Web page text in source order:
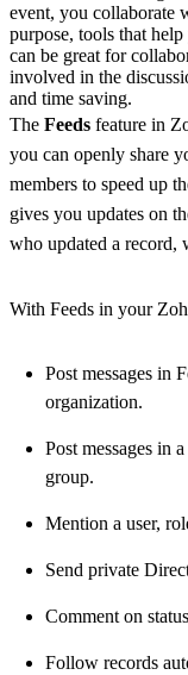
event, you collaborate
purpose, tools that
can be great for
involved in the
and time saving.
The Feeds feature in
you can openly share
members to speed up
gives you updates on
who updated a record,
With Feeds in your
Post messages in
organization.
Post messages in
group.
Mention a user,
Send private
Comment on
Follow records